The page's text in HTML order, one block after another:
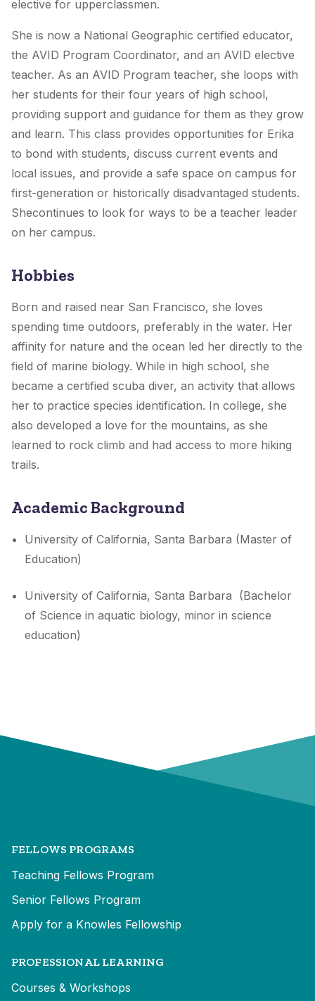
elective for upperclassmen.
She is now a National Geographic certified educator,
the AVID Program Coordinator, and an AVID elective
teacher. As an AVID Program teacher, she loops with
her students for their four years of high school,
providing support and guidance for them as they grow
and learn. This class provides opportunities for Erika
to bond with students, discuss current events and
local issues, and provide a safe space on campus for
first-generation or historically disadvantaged students.
Shecontinues to look for ways to be a teacher leader
on her campus.
Hobbies
Born and raised near San Francisco, she loves
spending time outdoors, preferably in the water. Her
affinity for nature and the ocean led her directly to the
field of marine biology. While in high school, she
became a certified scuba diver, an activity that allows
her to practice species identification. In college, she
also developed a love for the mountains, as she
learned to rock climb and had access to more hiking
trails.
Academic Background
University of California, Santa Barbara (Master of
Education)
University of California, Santa Barbara (Bachelor
of Science in aquatic biology, minor in science
education)
FELLOWS PROGRAMS
Teaching Fellows Program
Senior Fellows Program
Apply for a Knowles Fellowship
PROFESSIONAL LEARNING
Courses & Workshops